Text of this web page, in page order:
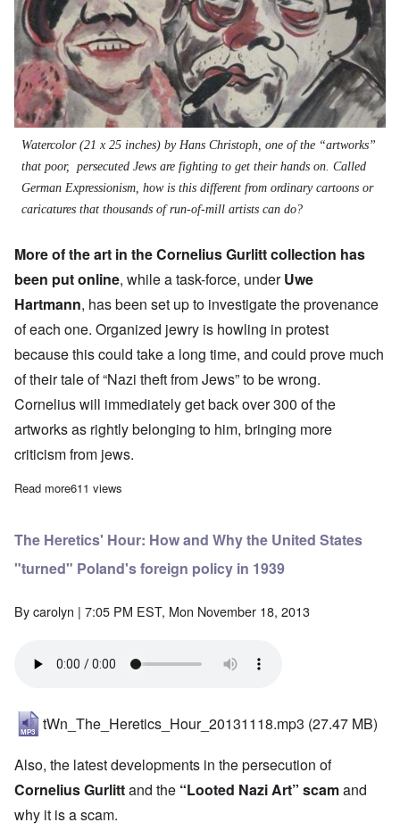
Watercolor (21 x 25 inches) by Hans Christoph, one of the “artworks”
that poor, persecuted Jews are fighting to get their hands on. Called
German Expressionism, how is this different from ordinary cartoons or
caricatures that thousands of run-of-mill artists can do?
More of the art in the Cornelius Gurlitt collection has
been put online, while atask-force, underUwe
Hartmann, has been set up to investigate the provenance
of each one. Organized jewry is howling in protest
because this could take a long time, and could prove much
of their tale of “Nazi theft from Jews” to be wrong.
Cornelius will immediately get back over 300 of the
artworks as rightly belonging to him, bringing more
criticism from jews.
Read moreabout Saturday Afternoon: Jews and Art; Germans and NSU;
611 views
The Heretics' Hour: How and Why the United States
"turned" Poland's foreign policy in 1939
Bycarolyn | 7:05 PM EST, Mon November 18, 2013
tWn_The_Heretics_Hour_20131118.mp3 (27.47 MB)
Also, the latest developments in the persecution of
Cornelius Gurlittand the “Looted Nazi Art” scamand
why it is a scam.